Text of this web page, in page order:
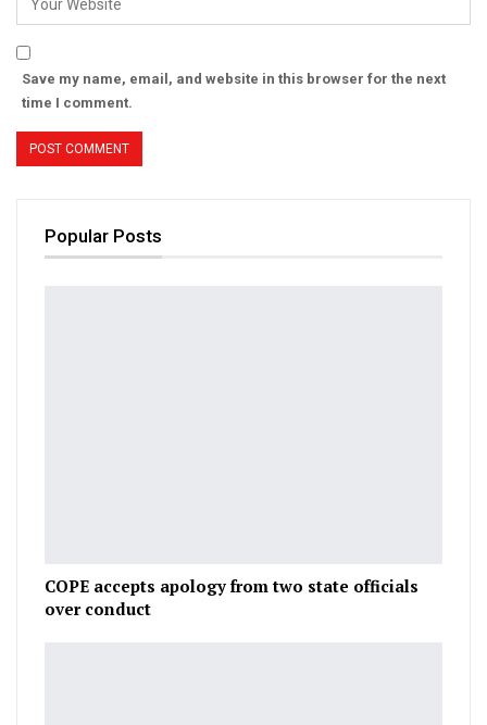
Save my name, email, and website in this browser for the next
time I comment.
Popular Posts
COPE accepts apology from two state officials
over conduct